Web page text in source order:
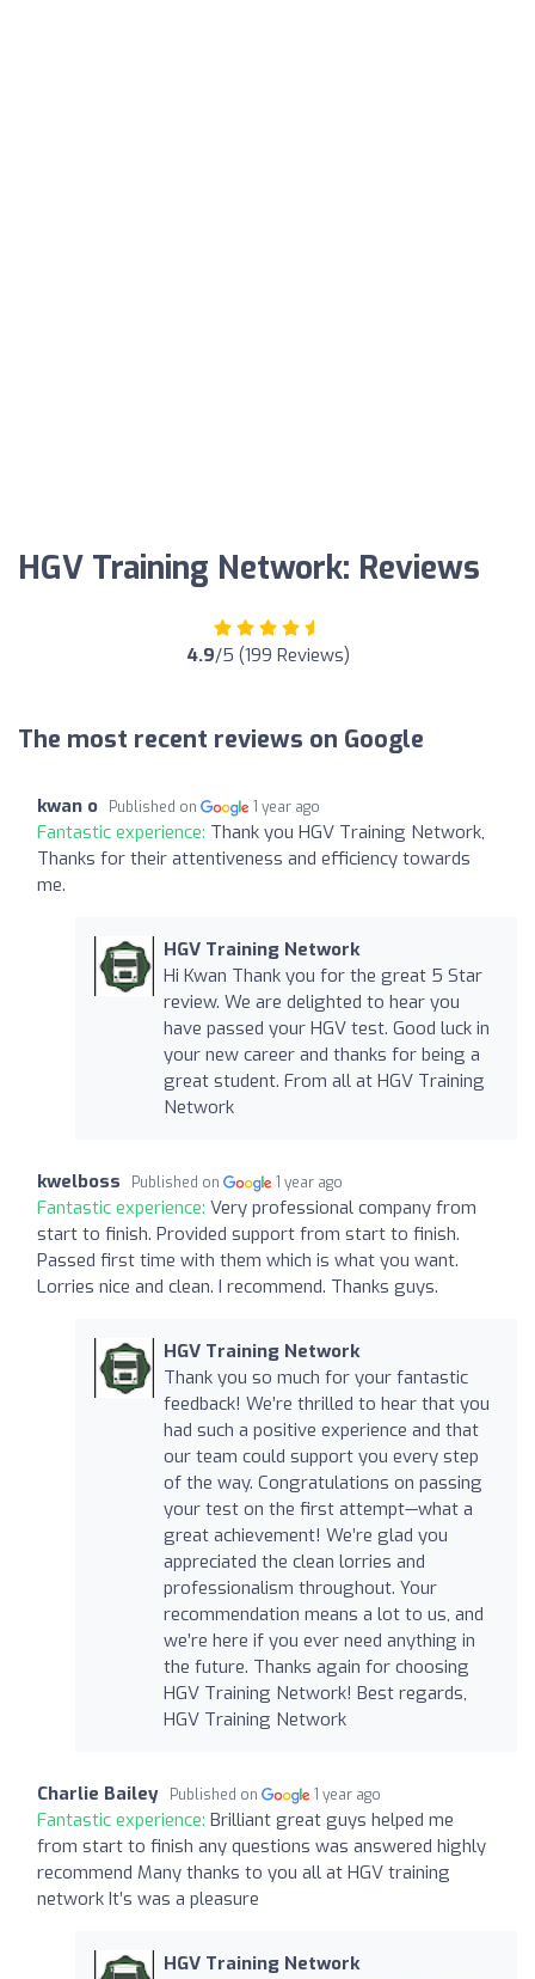
HGV Training Network: Reviews
4.9/5 (199 Reviews)
The most recent reviews on Google
kwan o Published on 1 year ago
Fantastic experience: Thank you HGV Training Network,
Thanks for their attentiveness and efficiency towards
me.
HGV Training Network
Hi Kwan Thank you for the great 5 Star
review. We are delighted to hear you
have passed your HGV test. Good luck in
your new career and thanks for being a
great student. From all at HGV Training
Network
kwelboss Published on 1 year ago
Fantastic experience: Very professional company from
start to finish. Provided support from start to finish.
Passed first time with them which is what you want.
Lorries nice and clean. I recommend. Thanks guys.
HGV Training Network
Thank you so much for your fantastic
feedback! We’re thrilled to hear that you
had such a positive experience and that
our team could support you every step
of the way. Congratulations on passing
your test on the first attempt—what a
great achievement! We’re glad you
appreciated the clean lorries and
professionalism throughout. Your
recommendation means a lot to us, and
we’re here if you ever need anything in
the future. Thanks again for choosing
HGV Training Network! Best regards,
HGV Training Network
Charlie Bailey Published on 1 year ago
Fantastic experience: Brilliant great guys helped me
from start to finish any questions was answered highly
recommend Many thanks to you all at HGV training
network It’s was a pleasure
HGV Training Network